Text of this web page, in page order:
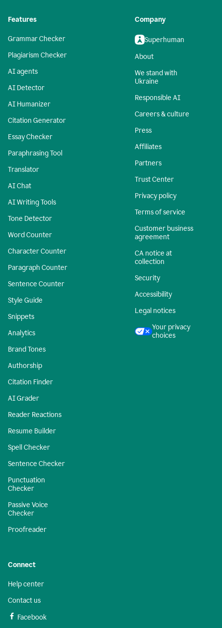
Features
Grammar Checker
Plagiarism Checker
AI agents
AI Detector
AI Humanizer
Citation Generator
Essay Checker
Paraphrasing Tool
Translator
AI Chat
AI Writing Tools
Tone Detector
Word Counter
Character Counter
Paragraph Counter
Sentence Counter
Style Guide
Snippets
Analytics
Brand Tones
Authorship
Citation Finder
AI Grader
Reader Reactions
Resume Builder
Spell Checker
Sentence Checker
Punctuation
Checker
Passive Voice
Checker
Proofreader
Company
Superhuman
About
We stand with
Ukraine
Responsible AI
Careers & culture
Press
Affiliates
Partners
Trust Center
Privacy policy
Terms of service
Customer business
agreement
CA notice at
collection
Security
Accessibility
Legal notices
Your privacy
choices
Connect
Help center
Contact us
Facebook